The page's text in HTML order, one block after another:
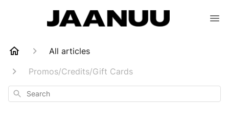
All articles
Promos/Credits/Gift Cards
Search